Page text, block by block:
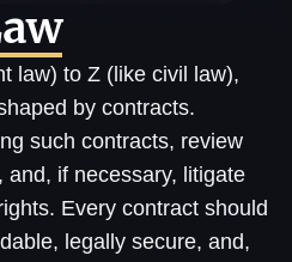
law) to Z (like civil law),
by contracts.
such contracts, review
if necessary, litigate
Every contract should
legally secure, and,